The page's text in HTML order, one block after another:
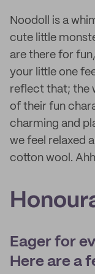
Noodoll is a
cute little
are there for
your little one
reflect that; the
of their fun
charming and
we feel relaxed
cotton wool.
Eager for
Here are a